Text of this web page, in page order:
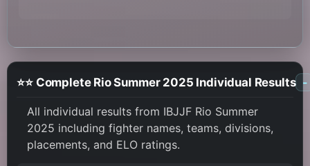
⭐⭐ Complete Rio Summer 2025 Individual Results -
All individual results from IBJJF Rio Summer
2025 including fighter names, teams, divisions,
placements, and ELO ratings.